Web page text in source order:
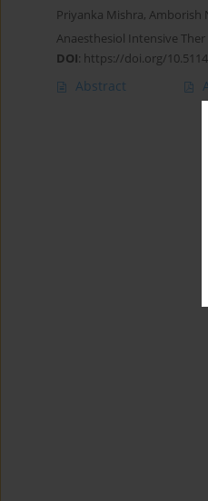
Priyanka Mishra, Amborish
Anaesthesiol Intensive Ther
DOI: https://doi.org/
Abstract